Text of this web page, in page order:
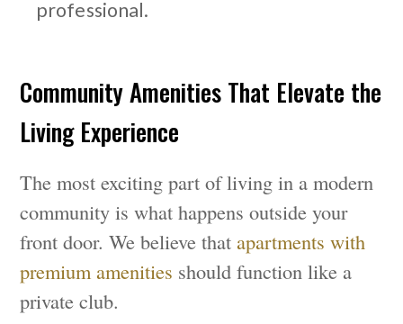
professional.
Community Amenities That Elevate the
Living Experience
The most exciting part of living in a modern
community is what happens outside your
front door. We believe thatapartments with
premium amenities should function like a
private club.